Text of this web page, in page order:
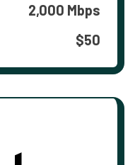
2,000 Mbps
$50